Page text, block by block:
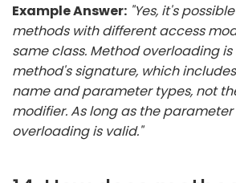
Example Answer: "Yes, it's
methods with different access
same class. Method overloading
method's signature, which
name and parameter types, not
modifier. As long as the
overloading is valid."